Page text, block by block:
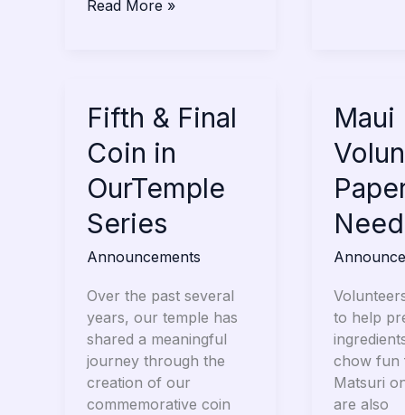
Read More »
Fifth & Final
Coin in
OurTemple
Series
Announcements
Over the past several
years, our temple has
shared a meaningful
journey through the
creation of our
commemorative coin
Fifth
&
Final
Coin
in
OurTemple
Maui
to help
chow fun
Matsuri
are also
Maui
Matsuri
Paper
Bags
Needed